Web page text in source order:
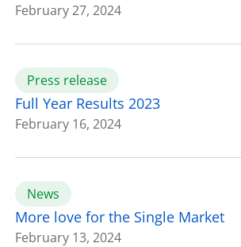
February 27, 2024
Press release
Full Year Results 2023
February 16, 2024
News
More love for the Single Market
February 13, 2024